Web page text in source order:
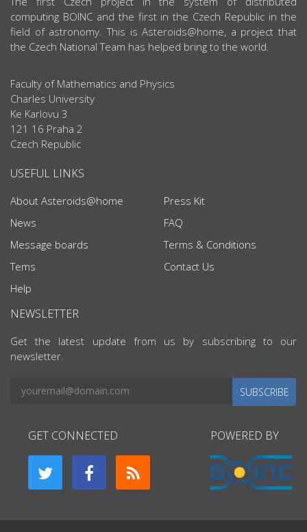
computing BOINC and the first in the Czech Republic in the
field of astronomy. This is Asteroids@home, a project that
the Czech National Team has helped bring to the world.
Faculty of Mathematics and Physics
Charles University
Ke Karlovu 3
121 16 Praha 2
Czech Republic
USEFUL LINKS
About Asteroids@home
News
Message boards
Tems
Help
Press Kit
FAQ
Terms & Conditions
Contact Us
NEWSLETTER
Get the latest update from us by subscribing to our
newsletter.
SUBSCRIBE
GET CONNECTED POWERED BY